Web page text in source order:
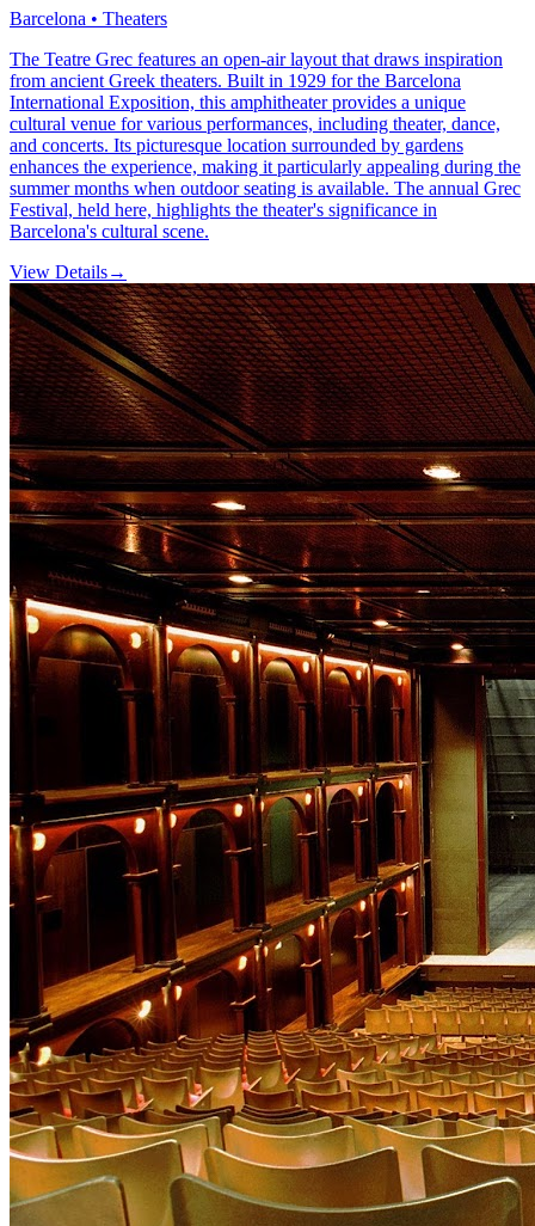
Barcelona • Theaters
The Teatre Grec features an open-air layout that draws inspiration
from ancient Greek theaters. Built in 1929 for the Barcelona
International Exposition, this amphitheater provides a unique
cultural venue for various performances, including theater, dance,
and concerts. Its picturesque location surrounded by gardens
enhances the experience, making it particularly appealing during the
summer months when outdoor seating is available. The annual Grec
Festival, held here, highlights the theater's significance in
Barcelona's cultural scene.
View Details→